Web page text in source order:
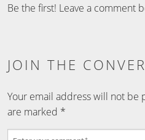
Be the first! Leave a comment
JOIN THE
Your email address will not be
are marked *